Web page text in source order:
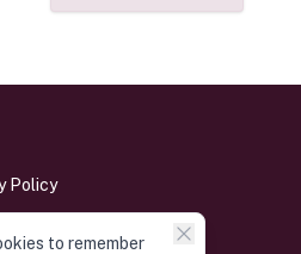
Policy
to remember